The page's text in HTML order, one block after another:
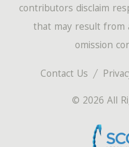
Contact Us
© 2026 All
contributors disclaim
that may result from
omission